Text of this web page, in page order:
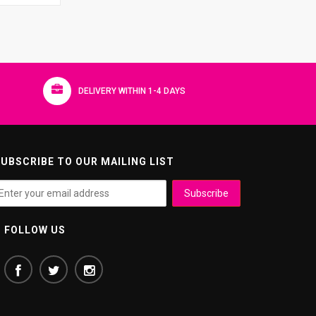
DELIVERY WITHIN 1-4 DAYS
TO OUR MAILING LIST
FOLLOW US